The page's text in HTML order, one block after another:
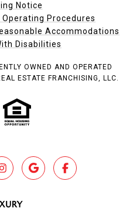
Notice
Procedures
Accommodations
Disabilities
OWNED AND OPERATED
ESTATE FRANCHISING, LLC.